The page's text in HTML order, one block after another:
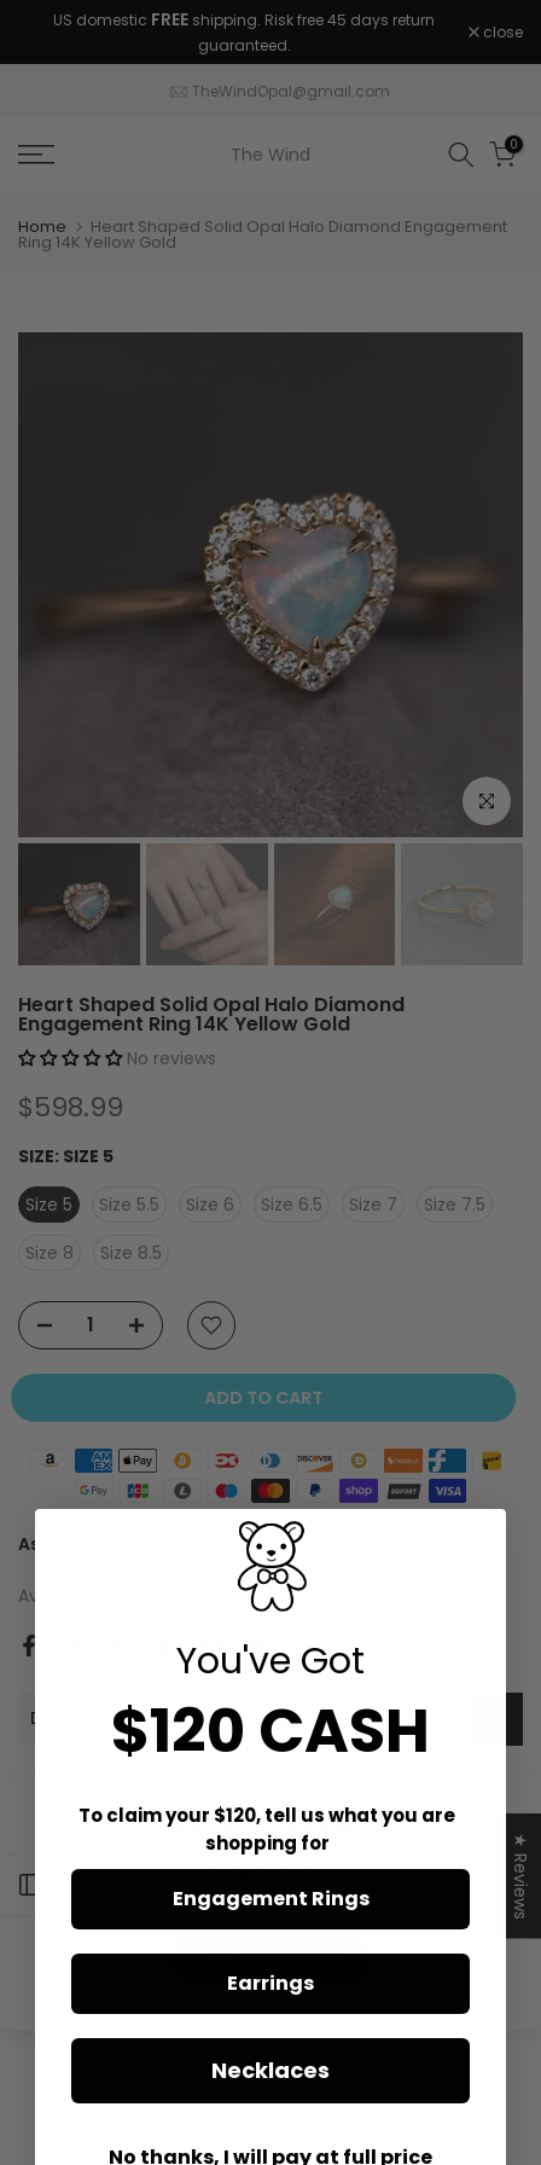
US domestic FREEshipping. Risk free 45 days return
guaranteed.
close
TheWindOpal@gmail.com
The Wind 0
Home Heart Shaped Solid Opal Halo Diamond Engagement
Ring 14K Yellow Gold
Click to
Heart Shaped Solid Opal Halo Diamond
Engagement Ring 14K Yellow Gold
No reviews
$598.99
SIZE: SIZE 5
Size 5
Size 5.5 Size 6 Size 6.5 Size 7
Size 7.5
Size 8
Size 8.5
ADD TO CART
Ask a Question
Availability :
Description
Customer Reviews
Be the first to write a review
Write a review
★ Reviews
You've Got
$120 CASH
To claim your $120, tell us what you are
shopping for
Engagement Rings
Earrings
Necklaces
No thanks, I will pay at full price